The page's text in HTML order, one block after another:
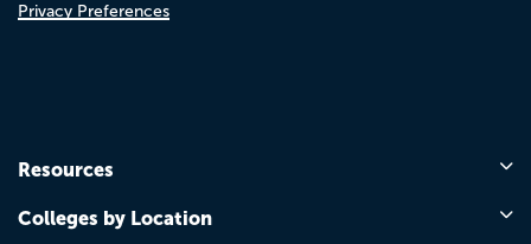
Privacy Preferences
Resources
Colleges by Location